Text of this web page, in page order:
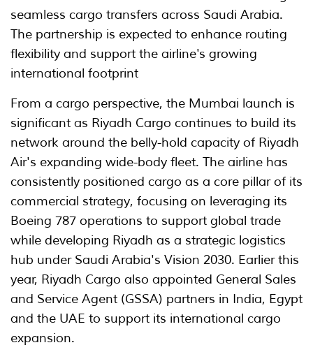
seamless cargo transfers across Saudi Arabia.
The partnership is expected to enhance routing
flexibility and support the airline's growing
international footprint
From a cargo perspective, the Mumbai launch is
significant as Riyadh Cargo continues to build its
network around the belly-hold capacity of Riyadh
Air's expanding wide-body fleet. The airline has
consistently positioned cargo as a core pillar of its
commercial strategy, focusing on leveraging its
Boeing 787 operations to support global trade
while developing Riyadh as a strategic logistics
hub under Saudi Arabia's Vision 2030. Earlier this
year, Riyadh Cargo also appointed General Sales
and Service Agent (GSSA) partners in India, Egypt
and the UAE to support its international cargo
expansion.